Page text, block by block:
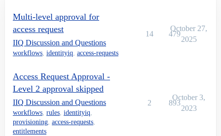
    if(identity!=null){
      Identity manager = identity.getManager();
      if(manager!=null){
        return manager;
      }
    }
    return null;
  }
Multi-level approval for
access request
IIQ Discussion and Questions
workflows, identityiq, access-requests
14 479
October 27,
2025
Access Request Approval -
Level 2 approval skipped
IIQ Discussion and Questions
workflows, rules, identityiq,
provisioning, access-requests,
entitlements
2 893
October 3,
2023